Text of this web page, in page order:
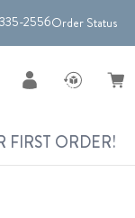
2556Order Status
FIRST ORDER!